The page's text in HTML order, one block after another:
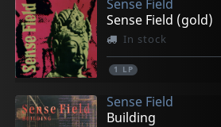
Sense Field
Sense Field (gold)
In stock
1 LP
Sense Field
Building